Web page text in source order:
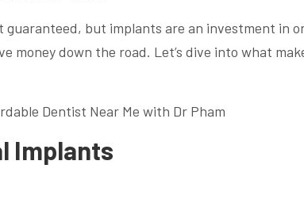
guaranteed, but implants are an investment in
down the road. Let’s dive into what
Dentist Near Me with Dr Pham
Implants